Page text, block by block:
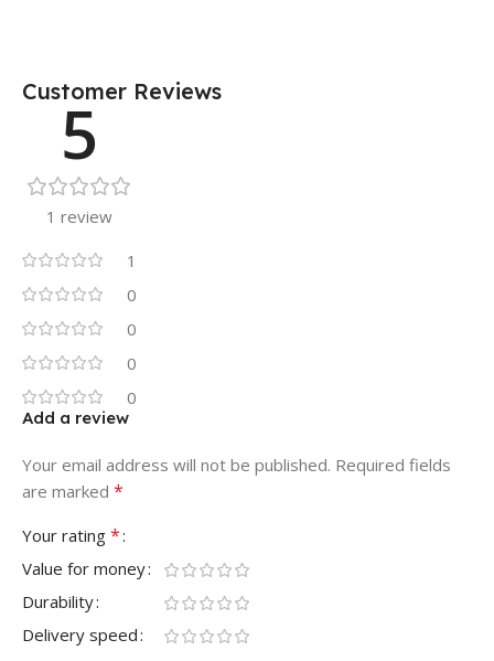
Customer Reviews
5
1 review
1
0
0
0
0
Add a review
Your email address will not be published. Required fields
are marked *
Your rating *
Value for money
Durability
Delivery speed